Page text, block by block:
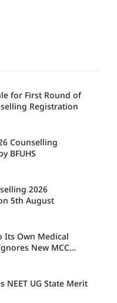
for First Round of
Registration
Counselling
BFUHS
2026
5th August
Its Own Medical
New MCC
NEET UG State Merit